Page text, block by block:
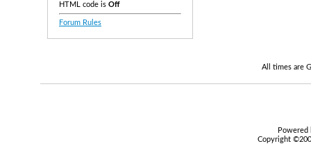
HTML code is Off
Forum Rules
All times are
Copyright